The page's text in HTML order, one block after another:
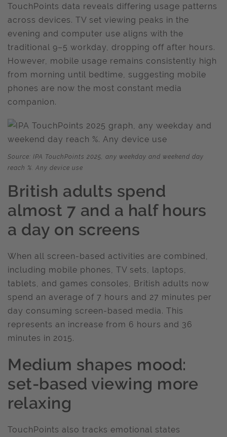
TouchPoints data reveals differing usage patterns
across devices. TV set viewing peaks in the
evening and computer use aligns with the
traditional 9–5 workday, dropping off after hours.
However, mobile usage remains consistently high
from morning until bedtime, suggesting mobile
phones are now the most constant media
companion.
Source: IPA TouchPoints 2025, any weekday and weekend day
reach %. Any device use
British adults spend
almost 7 and a half hours
a day on screens
When all screen-based activities are combined,
including mobile phones, TV sets, laptops,
tablets, and games consoles, British adults now
spend an average of 7 hours and 27 minutes per
day consuming screen-based media. This
represents an increase from 6 hours and 36
minutes in 2015.
Medium shapes mood:
set-based viewing more
relaxing
TouchPoints also tracks emotional states